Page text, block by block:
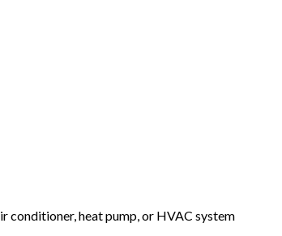
conditioner, heat pump, or HVAC system